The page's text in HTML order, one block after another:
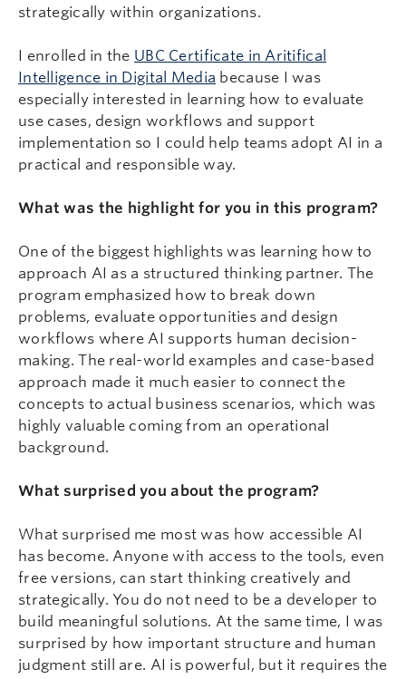
strategically within organizations.
I enrolled in the UBC Certificate in Aritifical
Intelligence in Digital Media because I was
especially interested in learning how to evaluate
use cases, design workflows and support
implementation so I could help teams adopt AI in a
practical and responsible way.
What was the highlight for you in this program?
One of the biggest highlights was learning how to
approach AI as a structured thinking partner. The
program emphasized how to break down
problems, evaluate opportunities and design
workflows where AI supports human decision-
making. The real-world examples and case-based
approach made it much easier to connect the
concepts to actual business scenarios, which was
highly valuable coming from an operational
background.
What surprised you about the program?
What surprised me most was how accessible AI
has become. Anyone with access to the tools, even
free versions, can start thinking creatively and
strategically. You do not need to be a developer to
build meaningful solutions. At the same time, I was
surprised by how important structure and human
judgment still are. AI is powerful, but it requires the